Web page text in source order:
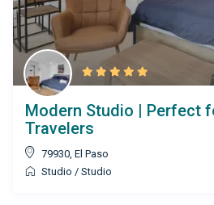
Modern Studio | Perfect
Travelers
79930, El Paso
Studio / Studio